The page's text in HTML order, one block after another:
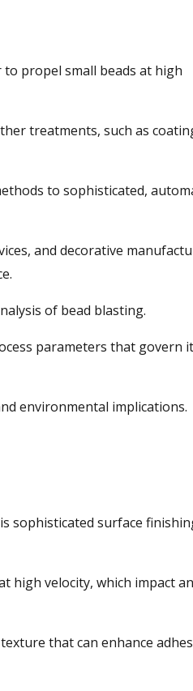
propel small beads at high
treatments, such as
to sophisticated,
and decorative
of bead blasting.
parameters that govern
environmental implications.
sophisticated surface
high velocity, which impact
that can enhance